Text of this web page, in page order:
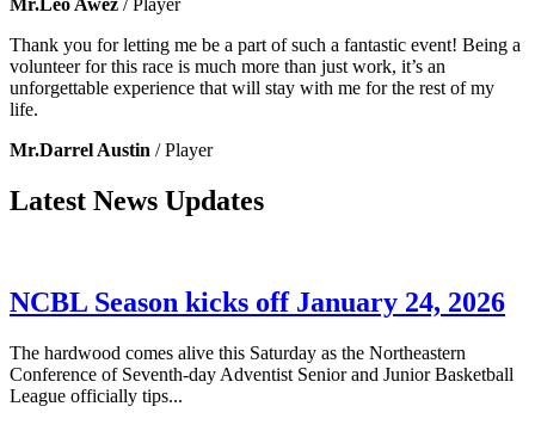
Mr.Leo Awez / Player
Thank you for letting me be a part of such a fantastic event! Being a
volunteer for this race is much more than just work, it’s an
unforgettable experience that will stay with me for the rest of my
life.
Mr.Darrel Austin / Player
Latest News Updates
NCBL Season kicks off January 24, 2026
The hardwood comes alive this Saturday as the Northeastern
Conference of Seventh-day Adventist Senior and Junior Basketball
League officially tips...